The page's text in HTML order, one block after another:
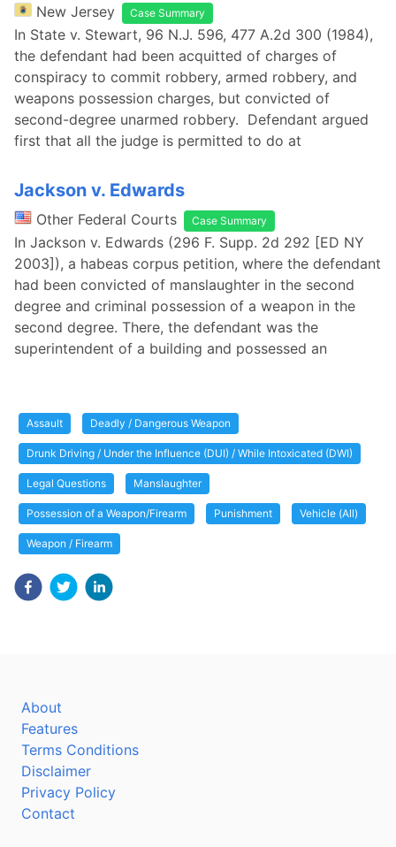
New Jersey Case Summary
In State v. Stewart, 96 N.J. 596, 477 A.2d 300 (1984),
the defendant had been acquitted of charges of
conspiracy to commit robbery, armed robbery, and
weapons possession charges, but convicted of
second-degree unarmed robbery. Defendant argued
first that all the judge is permitted to do at
Jackson v. Edwards
Other Federal Courts Case Summary
In Jackson v. Edwards (296 F. Supp. 2d 292 [ED NY
2003]), a habeas corpus petition, where the defendant
had been convicted of manslaughter in the second
degree and criminal possession of a weapon in the
second degree. There, the defendant was the
superintendent of a building and possessed an
Assault Deadly / Dangerous Weapon
Drunk Driving / Under the Influence (DUI) / While Intoxicated (DWI)
Legal Questions Manslaughter
Possession of a Weapon/Firearm Punishment Vehicle (All)
Weapon / Firearm
About
Features
Terms Conditions
Disclaimer
Privacy Policy
Contact